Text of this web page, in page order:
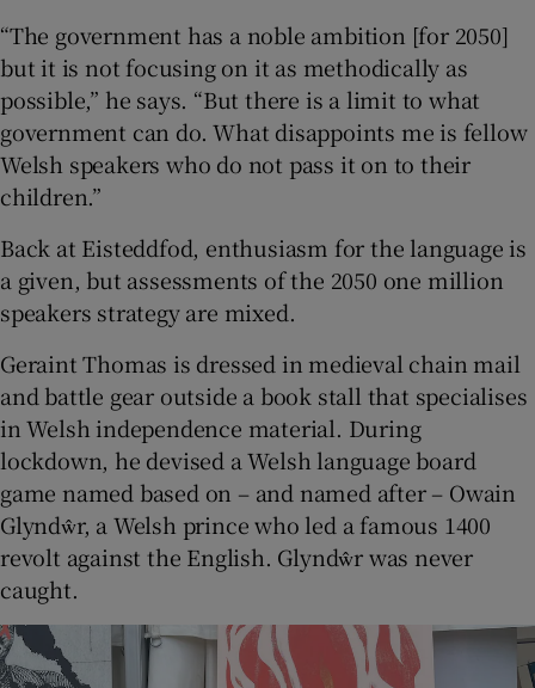
“The government has a noble ambition [for 2050]
but it is not focusing on it as methodically as
possible,” he says. “But there is a limit to what
government can do. What disappoints me is fellow
Welsh speakers who do not pass it on to their
children.”
Back at Eisteddfod, enthusiasm for the language is
a given, but assessments of the 2050 one million
speakers strategy are mixed.
Geraint Thomas is dressed in medieval chain mail
and battle gear outside a book stall that specialises
in Welsh independence material. During
lockdown, he devised a Welsh language board
game named based on – and named after – Owain
Glyndŵr, a Welsh prince who led a famous 1400
revolt against the English. Glyndŵr was never
caught.